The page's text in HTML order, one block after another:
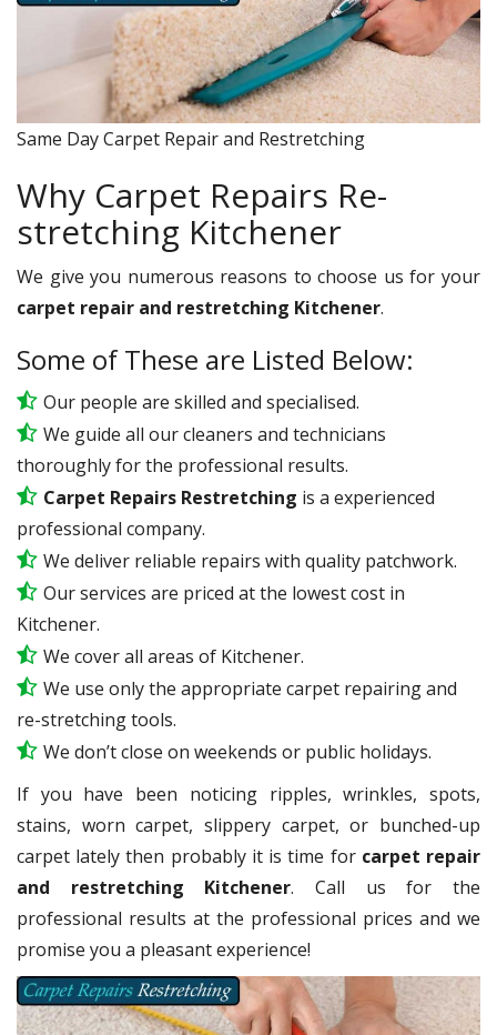
Same Day Carpet Repair and Restretching
Why Carpet Repairs Re-
stretching Kitchener
We give you numerous reasons to choose us for your
carpet repair and restretching Kitchener.
Some of These are Listed Below:
Our people are skilled and specialised.
We guide all our cleaners and technicians
thoroughly for the professional results.
Carpet Repairs Restretching is a experienced
professional company.
We deliver reliable repairs with quality patchwork.
Our services are priced at the lowest cost in
Kitchener.
We cover all areas of Kitchener.
We use only the appropriate carpet repairing and
re-stretching tools.
We don’t close on weekends or public holidays.
If you have been noticing ripples, wrinkles, spots,
stains, worn carpet, slippery carpet, or bunched-up
carpet lately then probably it is time for carpet repair
and restretching Kitchener. Call us for the
professional results at the professional prices and we
promise you a pleasant experience!